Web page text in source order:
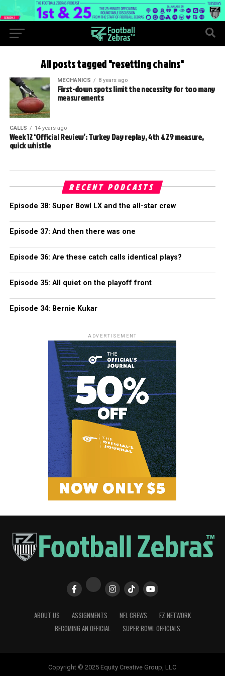
All posts tagged "resetting chains"
MECHANICS 8 years ago
First-down spots limit the necessity for too many
measurements
CALLS 14 years ago
Week 12 ‘Official Review’: Turkey Day replay, 4th & 29 measure,
quick whistle
RECENT PODCASTS
Episode 38: Super Bowl LX and the all-star crew
Episode 37: And then there was one
Episode 36: Are these catch calls identical plays?
Episode 35: All quiet on the playoff front
Episode 34: Bernie Kukar
ADVERTISEMENT
ABOUT US ASSIGNMENTS NFL CREWS
FZ NETWORK
BECOMING AN OFFICIAL
SUPER BOWL OFFICIALS
Copyright © 2025 Equity Creative Group, LLC